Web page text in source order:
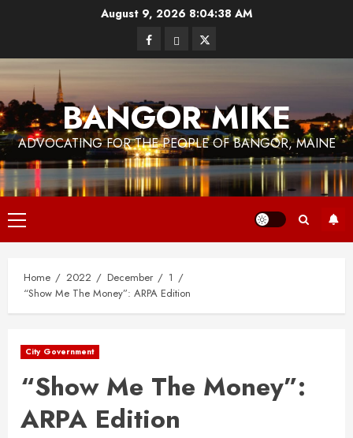
August 9, 2026 8:04:38 AM
FacebookBlueskyTwitter
BANGOR MIKE
ADVOCATING FOR THE PEOPLE OF BANGOR, MAINE
Primary
Menu
Home 2022 December
1
“Show Me The Money”: ARPA Edition
City Government
“Show Me The Money”:
ARPA Edition